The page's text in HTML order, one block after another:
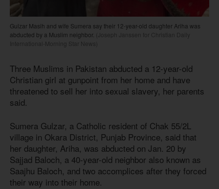
Gulzar Masih and wife Sumera say their 12-year-old daughter Ariha was
abducted by a Muslim neighbor.
(Joseph Janssen for Christian Daily
International-Morning Star News)
Three Muslims in Pakistan abducted a 12-year-old
Christian girl at gunpoint from her home and have
threatened to sell her into sexual slavery, her parents
said.
Sumera Gulzar, a Catholic resident of Chak 55/2L
village in Okara District, Punjab Province, said that
her daughter, Ariha, was abducted on Jan. 20 by
Sajjad Baloch, a 40-year-old neighbor also known as
Saajhu Baloch, and two accomplices after they forced
their way into their home.